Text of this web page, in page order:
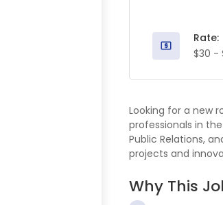
Rate:
$30 -
Looking for a new
professionals in the
Public Relations,
projects and
Why This